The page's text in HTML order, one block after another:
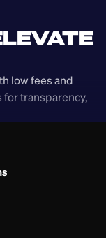
low fees and
for transparency,